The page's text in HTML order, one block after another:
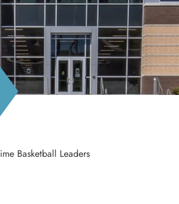
Basketball Leaders